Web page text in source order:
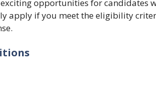
opportunities for candidates
apply if you meet the eligibility